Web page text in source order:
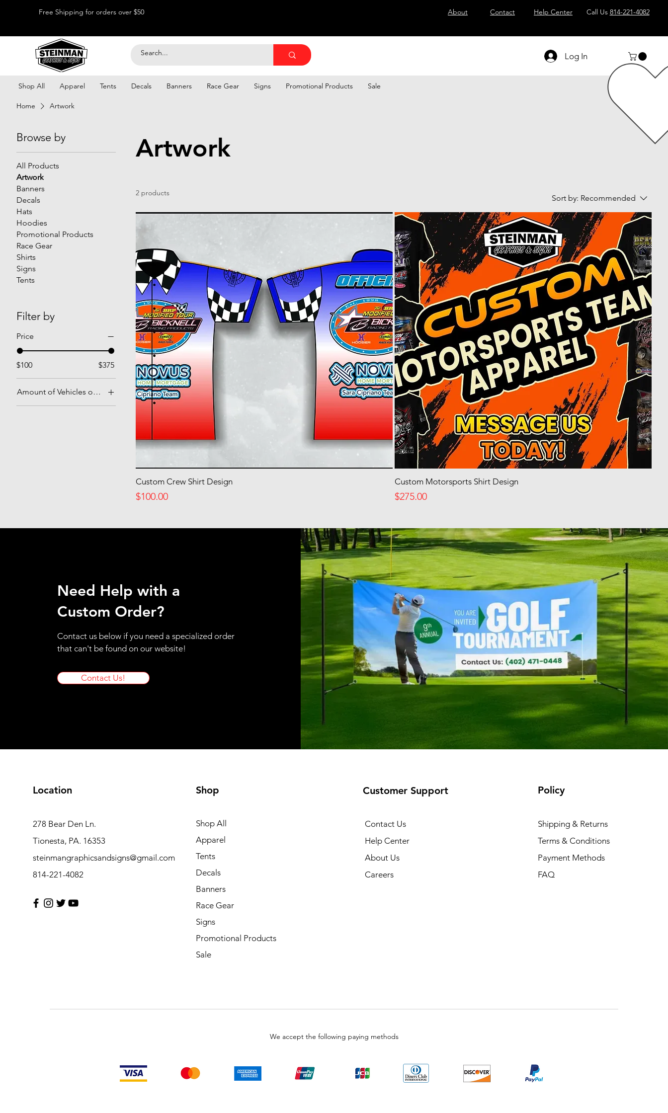
Free Shipping for orders over $50 About Contact Help Center Call Us 814-221-4082
Log In
Shop All Apparel Tents Decals Banners Race Gear Signs Promotional Products Sale
Home Artwork
Browse by
All Products
Artwork
Banners
Decals
Hats
Hoodies
Promotional Products
Race Gear
Shirts
Signs
Tents
Filter by
Price
$100 $375
Amount of Vehicles on the Design
1
Artwork
2 products
Sort by: Recommended
Custom Crew Shirt Design
Price
$100.00
Custom Motorsports Shirt Design
Price
$275.00
Need Help with a
Custom Order?
Contact us below if you need a specialized order
that can't be found on our website!
Contact Us!
Location
278 Bear Den Ln.
Tionesta, PA. 16353
steinmangraphicsandsigns@gmail.com
814-221-4082
Shop
Shop All
Apparel
Tents
Decals
Banners
Race Gear
Signs
Promotional Products
Sale
Customer Support
Contact Us
Help Center
About Us
Careers
Policy
Shipping & Returns
Terms & Conditions
Payment Methods
FAQ
We accept the following paying methods